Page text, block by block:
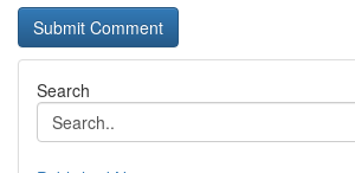
Search